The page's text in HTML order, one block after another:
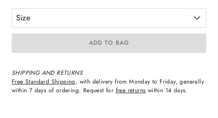
Size
ADD TO BAG
SHIPPING AND RETURNS
Free Standard Shipping, with delivery from Monday to Friday, generally
within 7 days of ordering. Request for free returns within 14 days.